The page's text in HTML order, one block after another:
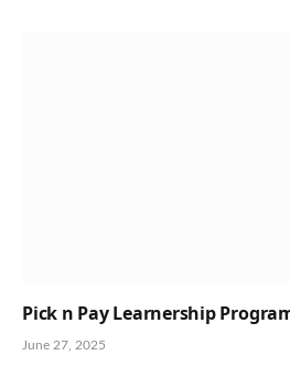
Pick n Pay Learnership
June 27, 2025